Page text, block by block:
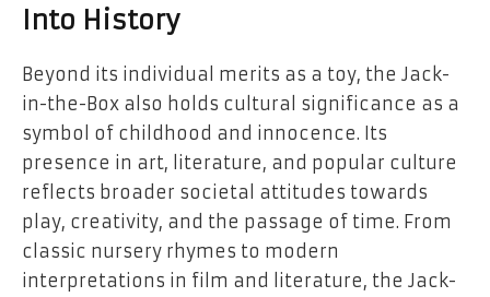
Into History
Beyond its individual merits as a toy, the Jack-
in-the-Box also holds cultural significance as a
symbol of childhood and innocence. Its
presence in art, literature, and popular culture
reflects broader societal attitudes towards
play, creativity, and the passage of time. From
classic nursery rhymes to modern
interpretations in film and literature, the Jack-